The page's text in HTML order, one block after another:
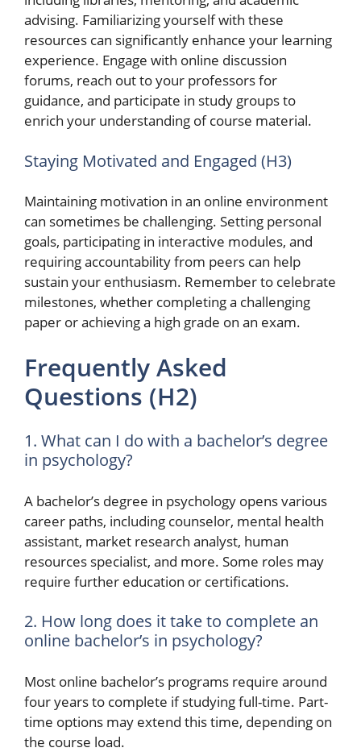
advising. Familiarizing yourself with these
resources can significantly enhance your learning
experience. Engage with online discussion
forums, reach out to your professors for
guidance, and participate in study groups to
enrich your understanding of course material.
Staying Motivated and Engaged (H3)
Maintaining motivation in an online environment
can sometimes be challenging. Setting personal
goals, participating in interactive modules, and
requiring accountability from peers can help
sustain your enthusiasm. Remember to celebrate
milestones, whether completing a challenging
paper or achieving a high grade on an exam.
Frequently Asked
Questions (H2)
1. What can I do with a bachelor’s degree
in psychology?
A bachelor’s degree in psychology opens various
career paths, including counselor, mental health
assistant, market research analyst, human
resources specialist, and more. Some roles may
require further education or certifications.
2. How long does it take to complete an
online bachelor’s in psychology?
Most online bachelor’s programs require around
four years to complete if studying full-time. Part-
time options may extend this time, depending on
the course load.